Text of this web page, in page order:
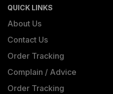
QUICK LINKS
About Us
Contact Us
Order Tracking
Complain / Advice
Order Tracking